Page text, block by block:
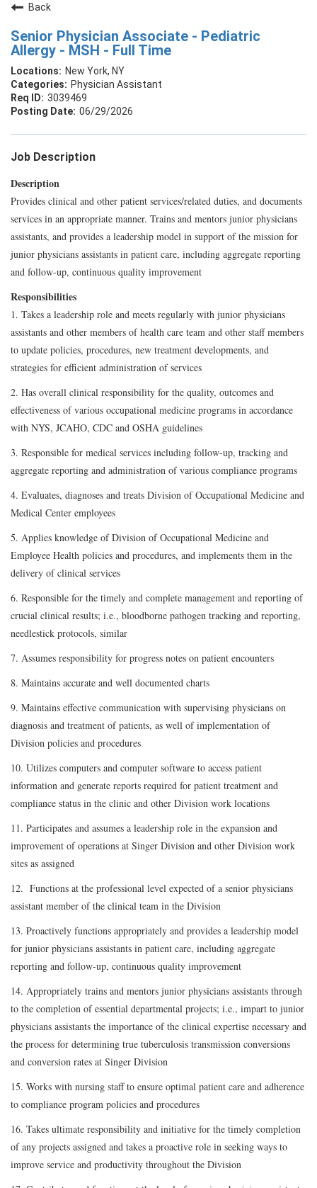
Back
Senior Physician Associate - Pediatric
Allergy - MSH - Full Time
New York, NY
Physician Assistant
3039469
06/29/2026
Job Description
Description
Provides clinical and other patient services/related duties, and documents
services in an appropriate manner. Trains and mentors junior physicians
assistants, and provides a leadership model in support of the mission for
junior physicians assistants in patient care, including aggregate reporting
and follow-up, continuous quality improvement
Responsibilities
1. Takes a leadership role and meets regularly with junior physicians
assistants and other members of health care team and other staff members
to update policies, procedures, new treatment developments, and
strategies for efficient administration of services
2. Has overall clinical responsibility for the quality, outcomes and
effectiveness of various occupational medicine programs in accordance
with NYS, JCAHO, CDC and OSHA guidelines
3. Responsible for medical services including follow-up, tracking and
aggregate reporting and administration of various compliance programs
4. Evaluates, diagnoses and treats Division of Occupational Medicine and
Medical Center employees
5. Applies knowledge of Division of Occupational Medicine and
Employee Health policies and procedures, and implements them in the
delivery of clinical services
6. Responsible for the timely and complete management and reporting of
crucial clinical results; i.e., bloodborne pathogen tracking and reporting,
needlestick protocols, similar
7. Assumes responsibility for progress notes on patient encounters
8. Maintains accurate and well documented charts
9. Maintains effective communication with supervising physicians on
diagnosis and treatment of patients, as well of implementation of
Division policies and procedures
10. Utilizes computers and computer software to access patient
information and generate reports required for patient treatment and
compliance status in the clinic and other Division work locations
11. Participates and assumes a leadership role in the expansion and
improvement of operations at Singer Division and other Division work
sites as assigned
12. Functions at the professional level expected of a senior physicians
assistant member of the clinical team in the Division
13. Proactively functions appropriately and provides a leadership model
for junior physicians assistants in patient care, including aggregate
reporting and follow-up, continuous quality improvement
14. Appropriately trains and mentors junior physicians assistants through
to the completion of essential departmental projects; i.e., impart to junior
physicians assistants the importance of the clinical expertise necessary and
the process for determining true tuberculosis transmission conversions
and conversion rates at Singer Division
15. Works with nursing staff to ensure optimal patient care and adherence
to compliance program policies and procedures
16. Takes ultimate responsibility and initiative for the timely completion
of any projects assigned and takes a proactive role in seeking ways to
improve service and productivity throughout the Division